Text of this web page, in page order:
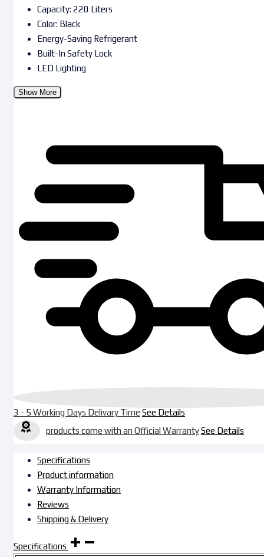
Capacity: 220 Liters
Color: Black
Energy-Saving Refrigerant
Built-In Safety Lock
LED Lighting
Show More
3 - 5 Working Days Delivary Time See Details
products come with an Official WarrantySee Details
Specifications
Product information
Warranty Information
Reviews
Shipping & Delivery
Specifications